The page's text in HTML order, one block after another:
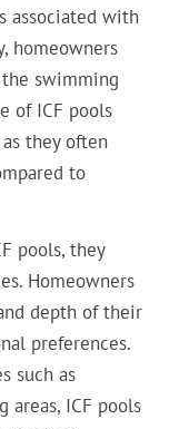
associated with
homeowners
swimming
of ICF pools
they often
to
pools, they
Homeowners
depth of their
preferences.
such as
areas, ICF pools